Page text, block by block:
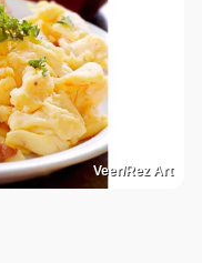
Veer/Rez Art